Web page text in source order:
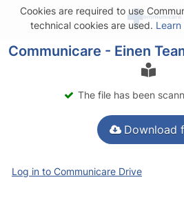
Cookies are required to use
technical cookies are used. Learn
The file has been
Download
Log in to Communicare Drive